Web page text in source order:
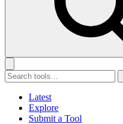
Latest
Explore
Submit a Tool